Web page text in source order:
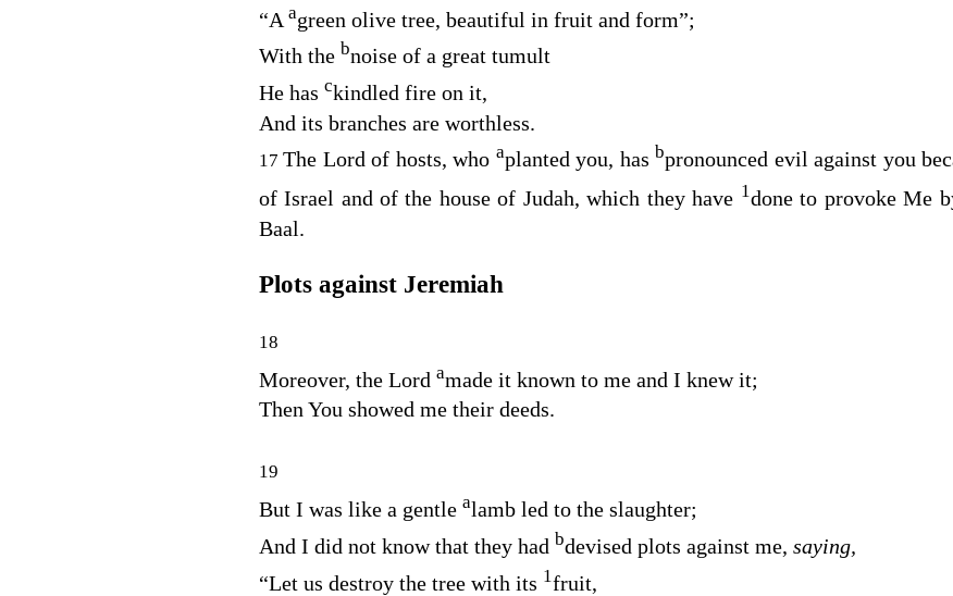
“A agreen olive tree, beautiful in fruit and form”;
With the bnoise of a great tumult
He has ckindled fire on it,
And its branches are worthless.
17The Lord of hosts, who aplanted you, has bpronounced evil against you
of Israel and of the house of Judah, which they have 1done to provoke Me
Baal.
Plots against Jeremiah
18
Moreover, the Lord amade it known to me and I knew it;
Then You showed me their deeds.
19
But I was like a gentle alamb led to the slaughter;
And I did not know that they had bdevised plots against me, saying,
“Let us destroy the tree with its 1fruit,